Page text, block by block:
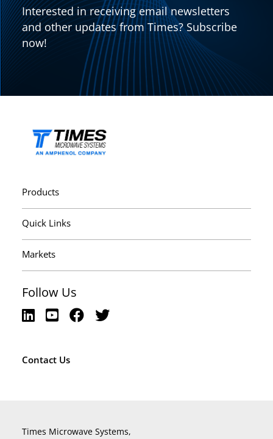
Interested in receiving email newsletters
and other updates from Times? Subscribe
now!
Products
Quick Links
Markets
Follow Us
Contact Us
Times Microwave Systems,